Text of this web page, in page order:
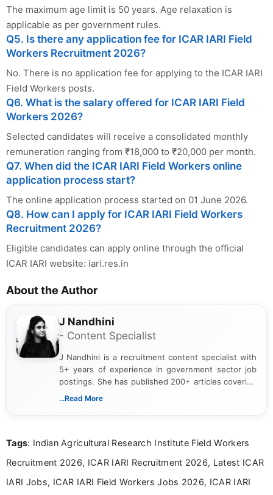
The maximum age limit is 50 years. Age relaxation is
applicable as per government rules.
Q5. Is there any application fee for ICAR IARI Field
Workers Recruitment 2026?
No. There is no application fee for applying to the ICAR IARI
Field Workers posts.
Q6. What is the salary offered for ICAR IARI Field
Workers 2026?
Selected candidates will receive a consolidated monthly
remuneration ranging from ₹18,000 to ₹20,000 per month.
Q7. When did the ICAR IARI Field Workers online
application process start?
The online application process started on 01 June 2026.
Q8. How can I apply for ICAR IARI Field Workers
Recruitment 2026?
Eligible candidates can apply online through the official
ICAR IARI website: iari.res.in
About the Author
J Nandhini
- Content Specialist
J Nandhini is a recruitment content specialist with
5+ years of experience in government sector job
postings. She has published 200+ articles covering
verified job notifications, exam updates, eligibility
research skills with clear, user-focused writing to
...Read More
Tags: Indian Agricultural Research Institute Field Workers
Recruitment 2026, ICAR IARI Recruitment 2026, Latest ICAR
IARI Jobs, ICAR IARI Field Workers Jobs 2026, ICAR IARI